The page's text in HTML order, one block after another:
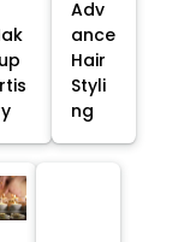
Adv
ance
Hair
Styli
ng